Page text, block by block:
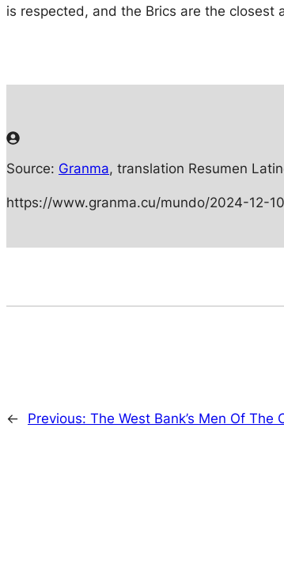
is respected, and the Brics are the closest
Source: Granma, translation Resumen
https://www.granma.cu/mundo/2024-12-
← Previous: The West Bank’s Men Of The